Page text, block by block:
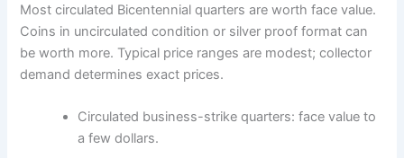
Most circulated Bicentennial quarters are worth face value.
Coins in uncirculated condition or silver proof format can
be worth more. Typical price ranges are modest; collector
demand determines exact prices.
Circulated business-strike quarters: face value to
a few dollars.